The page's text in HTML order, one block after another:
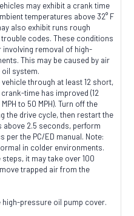
may exhibit a crank time
temperatures above 32° F
also exhibit runs rough
codes. These conditions
involving removal of high-
This may be caused by air
system.
through at least 12 short,
time has improved (12
to 50 MPH). Turn off the
the drive cycle, then restart the
above 2.5 seconds, perform
the PC/ED manual. Note:
in colder environments.
it may take over 100
trapped air from the
high-pressure oil pump cover.